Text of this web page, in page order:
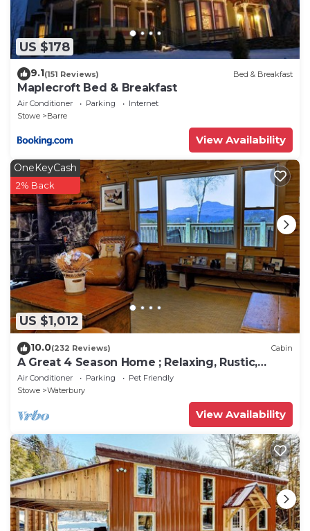
US $178
9.1(151 Reviews) Bed & Breakfast
Maplecroft Bed & Breakfast
Air Conditioner Parking
Internet
Stowe
Barre
View Availability
US $1,012
OneKeyCash
2% Back
10.0(232 Reviews) Cabin
A Great 4 Season Home ; Relaxing, Rustic,
Scenic - This Home Has It All
Air Conditioner Parking
Pet Friendly
Stowe
Waterbury
View Availability